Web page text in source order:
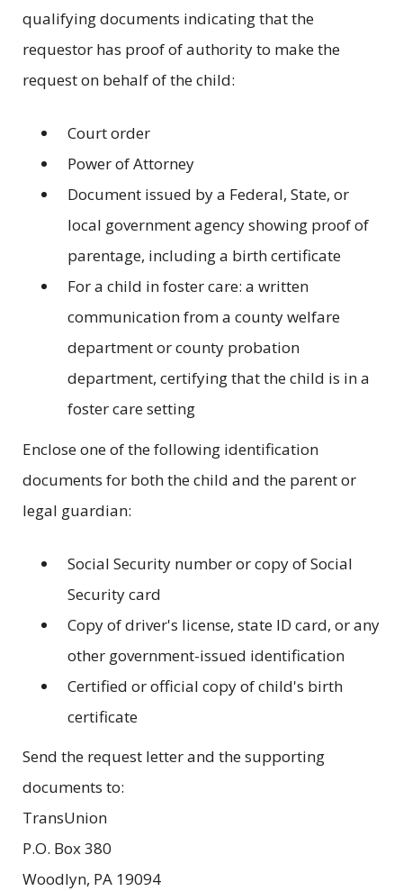
qualifying documents indicating that the
requestor has proof of authority to make the
request on behalf of the child:
Court order
Power of Attorney
Document issued by a Federal, State, or
local government agency showing proof of
parentage, including a birth certificate
For a child in foster care: a written
communication from a county welfare
department or county probation
department, certifying that the child is in a
foster care setting
Enclose one of the following identification
documents for both the child and the parent or
legal guardian:
Social Security number or copy of Social
Security card
Copy of driver's license, state ID card, or any
other government-issued identification
Certified or official copy of child's birth
certificate
Send the request letter and the supporting
documents to:
TransUnion
P.O. Box 380
Woodlyn, PA 19094